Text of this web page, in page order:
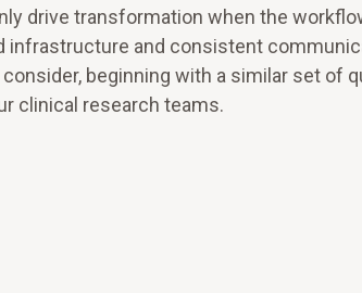
drive transformation when the
infrastructure and consistent
beginning with a similar set of
clinical research teams.